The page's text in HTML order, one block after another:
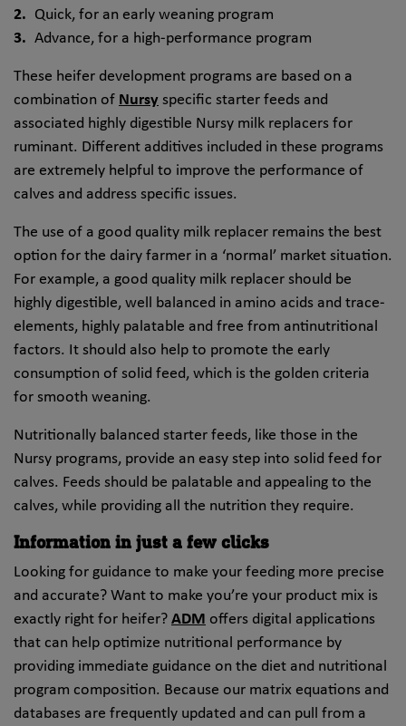
Quick, for an early weaning program
Advance, for a high-performance program
These heifer development programs are based on a
combination of Nursy specific starter feeds and
associated highly digestible Nursy milk replacers for
ruminant. Different additives included in these programs
are extremely helpful to improve the performance of
calves and address specific issues.
The use of a good quality milk replacer remains the best
option for the dairy farmer in a ‘normal’ market situation.
For example, a good quality milk replacer should be
highly digestible, well balanced in amino acids and trace-
elements, highly palatable and free from antinutritional
factors. It should also help to promote the early
consumption of solid feed, which is the golden criteria
for smooth weaning.
Nutritionally balanced starter feeds, like those in the
Nursy programs, provide an easy step into solid feed for
calves. Feeds should be palatable and appealing to the
calves, while providing all the nutrition they require.
Information in just a few clicks
Looking for guidance to make your feeding more precise
and accurate? Want to make you’re your product mix is
exactly right for heifer? ADM offers digital applications
that can help optimize nutritional performance by
providing immediate guidance on the diet and nutritional
program composition. Because our matrix equations and
databases are frequently updated and can pull from a